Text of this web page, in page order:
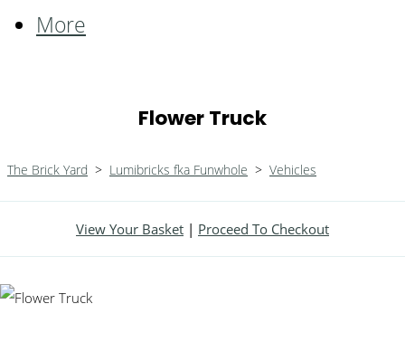
More
Flower Truck
The Brick Yard > Lumibricks fka Funwhole > Vehicles
View Your Basket | Proceed To Checkout